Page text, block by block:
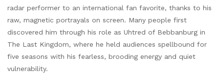
radar performer to an international fan favorite, thanks to his
raw, magnetic portrayals on screen. Many people first
discovered him through his role as Uhtred of Bebbanburg in
The Last Kingdom, where he held audiences spellbound for
five seasons with his fearless, brooding energy and quiet
vulnerability.